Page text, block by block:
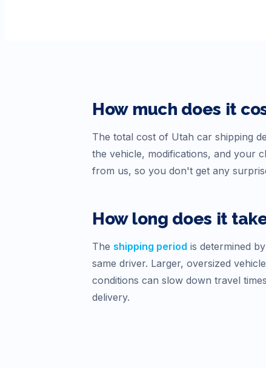
How much does it
The total cost of Utah car shipping
the vehicle, modifications, and your
from us, so you don't get any
How long does it
The shipping period is determined
same driver. Larger, oversized
conditions can slow down travel
delivery.